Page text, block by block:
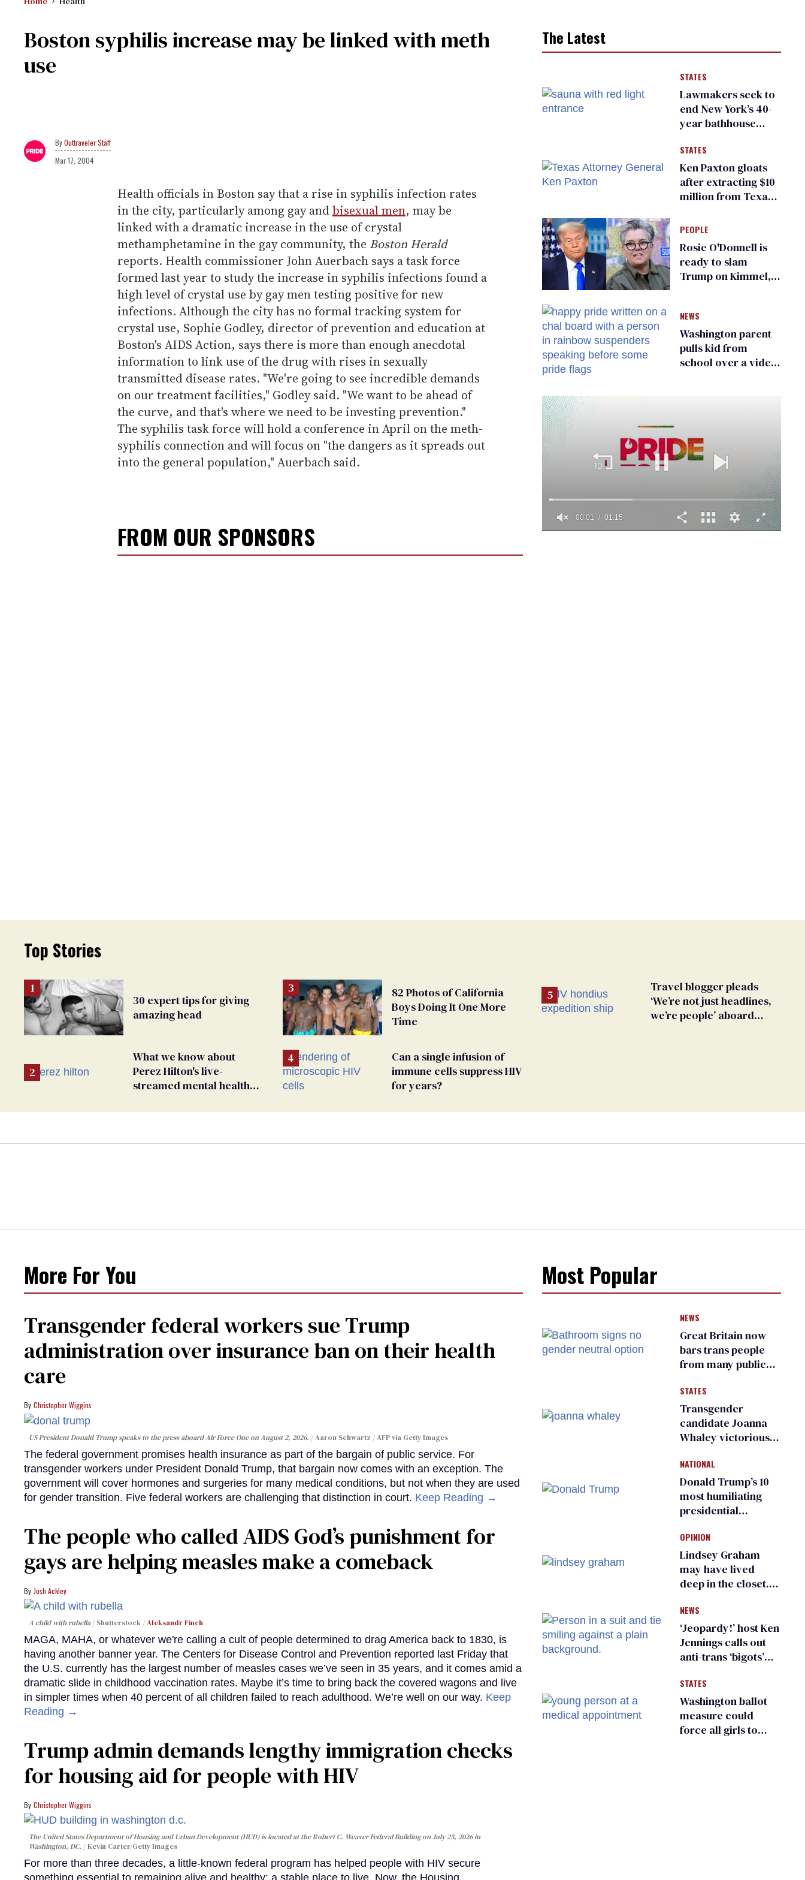
Boston syphilis increase may be linked with meth
use
Outtraveler Staff
Mar 17, 2004
Health officials in Boston say that a rise in syphilis infection rates
in the city, particularly among gay andbisexual men, may be
linked with a dramatic increase in the use of crystal
methamphetamine in the gay community, the Boston Herald
reports. Health commissioner John Auerbach says a task force
formed last year to study the increase in syphilis infections found a
high level of crystal use by gay men testing positive for new
infections. Although the city has no formal tracking system for
crystal use, Sophie Godley, director of prevention and education at
Boston's AIDS Action, says there is more than enough anecdotal
information to link use of the drug with rises in sexually
transmitted disease rates. "We're going to see incredible demands
on our treatment facilities," Godley said. "We want to be ahead of
the curve, and that's where we need to be investing prevention."
The syphilis task force will hold a conference in April on the meth-
syphilis connection and will focus on "the dangers as it spreads out
into the general population," Auerbach said.
FROM OUR SPONSORS
The Latest
STATES
Lawmakers seek to
end New York’s 40-
year bathhouse
STATES
Ken Paxton gloats
after extracting $10
million from Texas
for ‘detransition’
center
PEOPLE
Rosie O'Donnell is
ready to slam
Trump on Kimmel,
NEWS
Washington parent
pulls kid from
school over a video
Top Stories
30 expert tips for giving
amazing head
What we know about
Perez Hilton's live-
streamed mental health
response
82 Photos of California
Boys Doing It One More
Time
Can a single infusion of
immune cells suppress HIV
for years?
Travel blogger pleads
‘We’re not just headlines,
we’re people’ aboard
More For You
Transgender federal workers sue Trump
administration over insurance ban on their health
care
Christopher Wiggins
US President Donald Trump speaks to the press aboard Air Force One on August 2, 2026. Aaron Schwartz / AFP via Getty Images
The federal government promises health insurance as part of the bargain of public service. For
transgender workers under President Donald Trump, that bargain now comes with an exception. The
government will cover hormones and surgeries for many medical conditions, but not when they are used
for gender transition. Five federal workers are challenging that distinction in court. Keep Reading →
The people who called AIDS God’s punishment for
gays are helping measles make a comeback
Josh Ackley
A child with rubella Shutterstock /Aleksandr Finch
MAGA, MAHA, or whatever we're calling a cult of people determined to drag America back to 1830, is
having another banner year. The Centers for Disease Control and Prevention reported last Friday that
the U.S. currently has the largest number of measles cases we’ve seen in 35 years, and it comes amid a
dramatic slide in childhood vaccination rates. Maybe it’s time to bring back the covered wagons and live
in simpler times when 40 percent of all children failed to reach adulthood. We’re well on our way. Keep
Reading →
Trump admin demands lengthy immigration checks
for housing aid for people with HIV
Christopher Wiggins
The United States Department of Housing and Urban Development (HUD) is located at the Robert C. Weaver Federal Building on July 25, 2026 in
Washington, DC.
Kevin Carter/Getty Images
For more than three decades, a little-known federal program has helped people with HIV secure
Most Popular
NEWS
Great Britain now
bars trans people
from many public
changing rooms
STATES
Transgender
candidate Joanna
Whaley victorious
Democratic
primary
NATIONAL
Donald Trump’s 10
most humiliating
presidential
many
OPINION
Lindsey Graham
may have lived
deep in the closet.
suffer for it
NEWS
‘Jeopardy!’ host Ken
Jennings calls out
anti-trans ‘bigots’
STATES
Washington ballot
measure could
force all girls to